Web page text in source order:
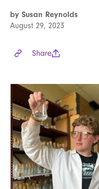
by Susan Reynolds
August 29, 2023
Share